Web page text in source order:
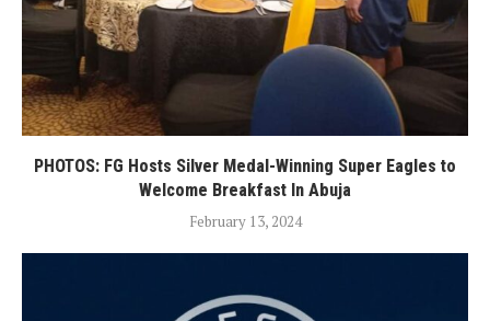
PHOTOS: FG Hosts Silver Medal-Winning Super Eagles to
Welcome Breakfast In Abuja
February 13, 2024